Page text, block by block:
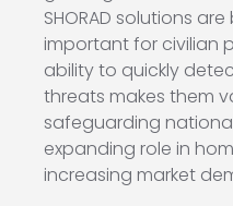
SHORAD solutions
important for civilian
ability to quickly
threats makes them
safeguarding
expanding role in
increasing market